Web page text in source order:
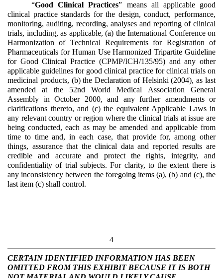
“Good Clinical Practices” means all applicable good
clinical practice standards for the design, conduct, performance,
monitoring, auditing, recording, analyses and reporting of clinical
trials, including, as applicable, (a) the International Conference on
Harmonization of Technical Requirements for Registration of
Pharmaceuticals for Human Use Harmonized Tripartite Guideline
for Good Clinical Practice (CPMP/ICH/135/95) and any other
applicable guidelines for good clinical practice for clinical trials on
medicinal products, (b) the Declaration of Helsinki (2004), as last
amended at the 52nd World Medical Association General
Assembly in October 2000, and any further amendments or
clarifications thereto, and (c) the equivalent Applicable Laws in
any relevant country or region where the clinical trials at issue are
being conducted, each as may be amended and applicable from
time to time and, in each case, that provide for, among other
things, assurance that the clinical data and reported results are
credible and accurate and protect the rights, integrity, and
confidentiality of trial subjects. For clarity, to the extent there is
any inconsistency between the foregoing items (a), (b) and (c), the
last item (c) shall control.
4
CERTAIN IDENTIFIED INFORMATION HAS BEEN
OMITTED FROM THIS EXHIBIT BECAUSE IT IS BOTH